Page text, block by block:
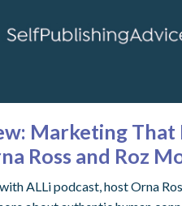
Marketing That
Ross and Roz
ALLi podcast, host Orna